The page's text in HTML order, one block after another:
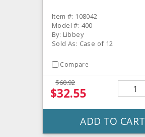
Item #: 108042
Model #: 400
By: Libbey
Sold As: Case of 12
Compare
$60.92
$32.55
ADD TO CART